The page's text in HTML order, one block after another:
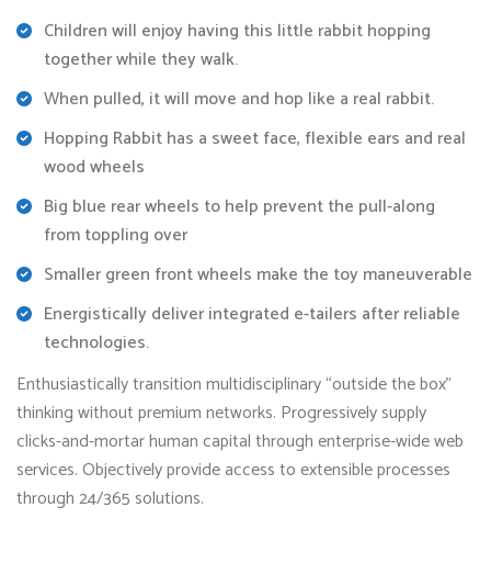
Children will enjoy having this little rabbit hopping
together while they walk.
When pulled, it will move and hop like a real rabbit.
Hopping Rabbit has a sweet face, flexible ears and real
wood wheels
Big blue rear wheels to help prevent the pull-along
from toppling over
Smaller green front wheels make the toy maneuverable
Energistically deliver integrated e-tailers after reliable
technologies.
Enthusiastically transition multidisciplinary “outside the box”
thinking without premium networks. Progressively supply
clicks-and-mortar human capital through enterprise-wide web
services. Objectively provide access to extensible processes
through 24/365 solutions.